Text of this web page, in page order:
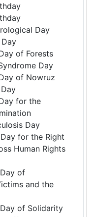
Day
of Forests
Day
of Nowruz
for the
Day
for the Right
Human Rights
of
and the
of Solidarity